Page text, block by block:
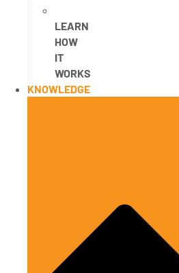
LEARN
HOW
IT
WORKS
KNOWLEDGE